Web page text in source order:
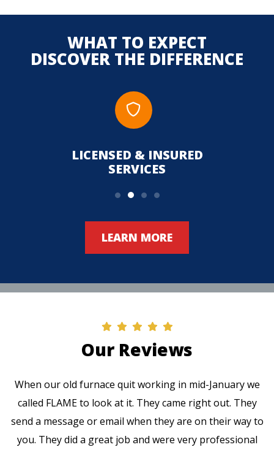
WHAT TO EXPECT
DISCOVER THE DIFFERENCE
LICENSED & INSURED
SERVICES
LEARN MORE
Our Reviews
When our old furnace quit working in mid-January we
called FLAME to look at it. They came right out. They
send a message or email when they are on their way to
you. They did a great job and were very professional